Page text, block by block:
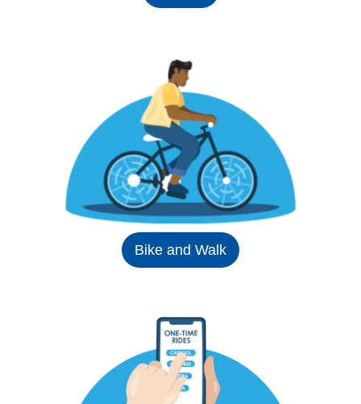
Bike and Walk